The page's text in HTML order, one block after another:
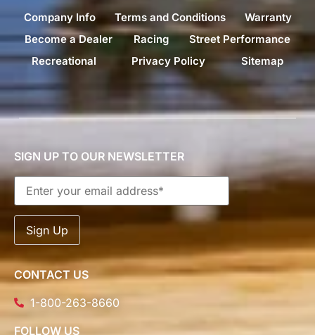
Company Info Terms and Conditions
Warranty
Become a Dealer
Racing
Street Performance
Recreational
Privacy Policy Sitemap
SIGN UP TO OUR NEWSLETTER
CONTACT US
1-800-263-8660
FOLLOW US